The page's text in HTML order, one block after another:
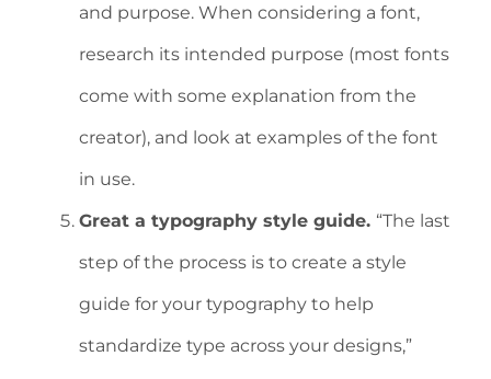
and purpose. When considering a font,
research its intended purpose (most fonts
come with some explanation from the
creator), and look at examples of the font
in use.
Great a typography style guide. “The last
step of the process is to create a style
guide for your typography to help
standardize type across your designs,”